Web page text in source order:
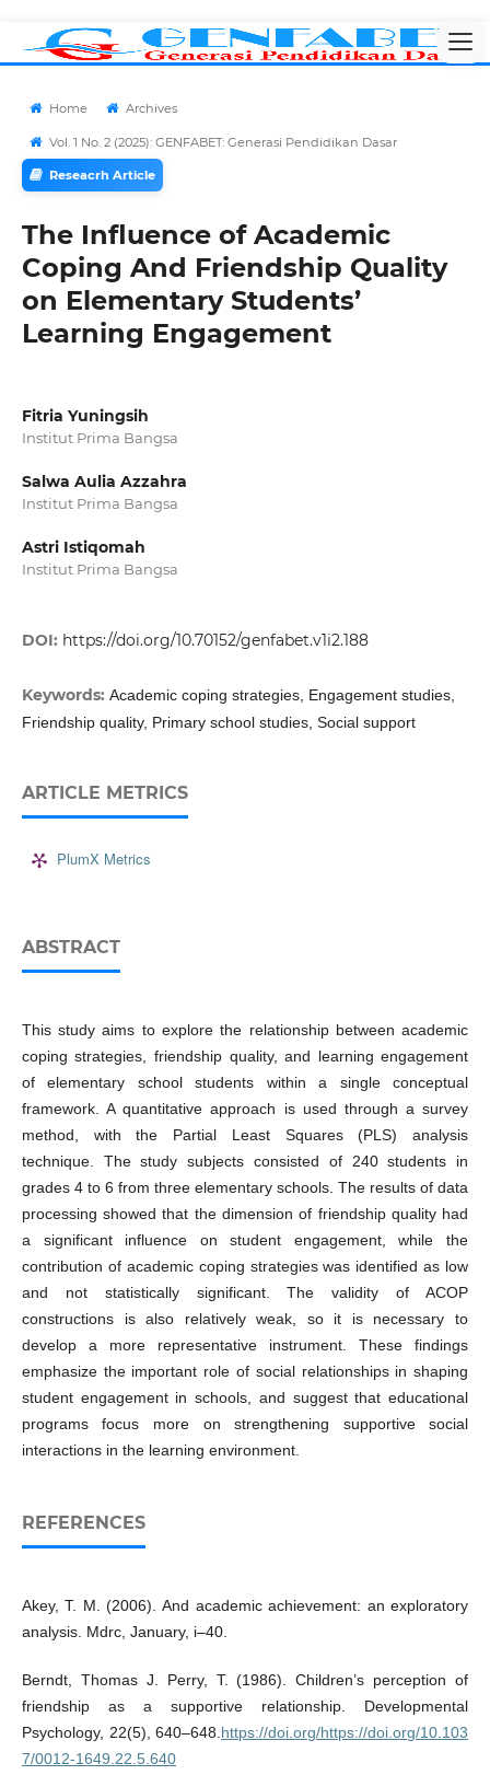
Home Archives
Vol. 1 No. 2 (2025): GENFABET: Generasi Pendidikan Dasar
Reseacrh Article
The Influence of Academic
Coping And Friendship Quality
on Elementary Students’
Learning Engagement
Fitria Yuningsih
Institut Prima Bangsa
Salwa Aulia Azzahra
Institut Prima Bangsa
Astri Istiqomah
Institut Prima Bangsa
DOI: https://doi.org/10.70152/genfabet.v1i2.188
Keywords: Academic coping strategies, Engagement studies,
Friendship quality, Primary school studies, Social support
ARTICLE METRICS
PlumX Metrics
ABSTRACT
This study aims to explore the relationship between academic
coping strategies, friendship quality, and learning engagement
of elementary school students within a single conceptual
framework. A quantitative approach is used through a survey
method, with the Partial Least Squares (PLS) analysis
technique. The study subjects consisted of 240 students in
grades 4 to 6 from three elementary schools. The results of data
processing showed that the dimension of friendship quality had
a significant influence on student engagement, while the
contribution of academic coping strategies was identified as low
and not statistically significant. The validity of ACOP
constructions is also relatively weak, so it is necessary to
develop a more representative instrument. These findings
emphasize the important role of social relationships in shaping
student engagement in schools, and suggest that educational
programs focus more on strengthening supportive social
interactions in the learning environment.
REFERENCES
Akey, T. M. (2006). And academic achievement: an exploratory
analysis. Mdrc, January, i–40.
Berndt, Thomas J. Perry, T. (1986). Children’s perception of
friendship as a supportive relationship. Developmental
Psychology, 22(5), 640–648.https://doi.org/https://doi.org/10.103
7/0012-1649.22.5.640